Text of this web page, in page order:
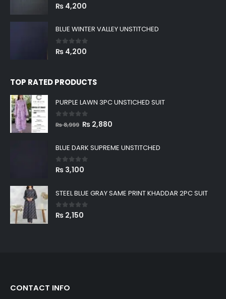
0out of 5
₨ 4,200
BLUE WINTER VALLEY UNSTITCHED
0 out of 5
₨ 4,200
TOP RATED PRODUCTS
PURPLE LAWN 3PC UNSTICHED SUIT
0 out of 5
₨8,999 Original
was:
₨ 8,999.
₨ 2,880
is:
BLUE DARK SUPREME UNSTITCHED
0out of 5
₨ 3,100
STEEL BLUE GRAY SAME PRINT KHADDAR 2PC SUIT
0out of 5
₨ 2,150
CONTACT INFO